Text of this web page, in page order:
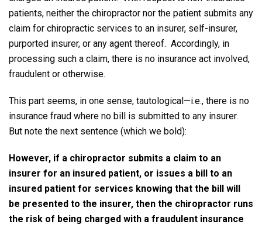
patients, neither the chiropractor nor the patient submits any
claim for chiropractic services to an insurer, self-insurer,
purported insurer, or any agent thereof. Accordingly, in
processing such a claim, there is no insurance act involved,
fraudulent or otherwise.
This part seems, in one sense, tautological—i.e., there is no
insurance fraud where no bill is submitted to any insurer.
But note the next sentence (which we bold):
However, if a chiropractor submits a claim to an
insurer for an insured patient, or issues a bill to an
insured patient for services knowing that the bill will
be presented to the insurer, then the chiropractor runs
the risk of being charged with a fraudulent insurance